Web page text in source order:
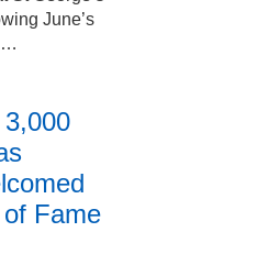
June’s
…
of Fame